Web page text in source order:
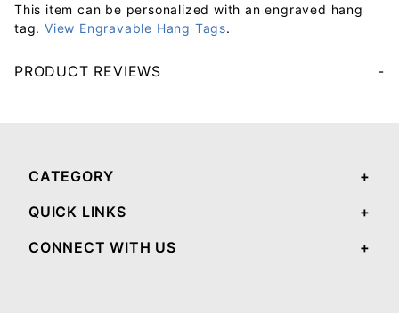
This item can be personalized with an engraved hang
tag. View Engravable Hang Tags.
PRODUCT REVIEWS
CATEGORY
QUICK LINKS
CONNECT WITH US